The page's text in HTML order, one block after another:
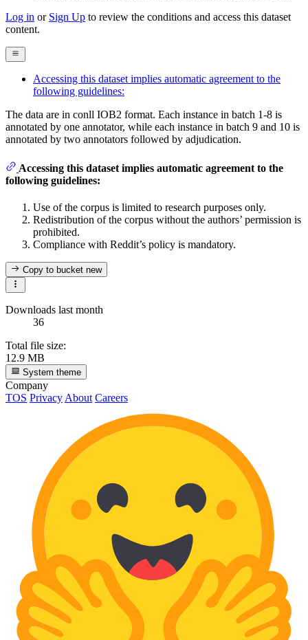
Log in or Sign Up to review the conditions and access this dataset
content.
Accessing this dataset implies automatic agreement to the
following guidelines:
The data are in conll IOB2 format. Each instance in batch 1-8 is
annotated by one annotator, while each instance in batch 9 and 10 is
annotated by two annotators followed by adjudication.
Accessing this dataset implies automatic agreement to the
following guidelines:
Use of the corpus is limited to research purposes only.
Redistribution of the corpus without the authors’ permission is
prohibited.
Compliance with Reddit’s policy is mandatory.
Copy to bucketnew
Downloads last month
36
Total file size:
12.9 MB
System theme
Company
TOS Privacy About Careers